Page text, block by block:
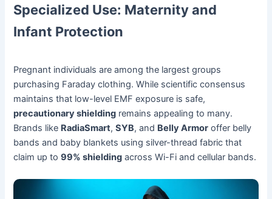
Specialized Use: Maternity and
Infant Protection
Pregnant individuals are among the largest groups
purchasing Faraday clothing. While scientific consensus
maintains that low-level EMF exposure is safe,
precautionary shielding remains appealing to many.
Brands like RadiaSmart,SYB, and Belly Armor offer belly
bands and baby blankets using silver-thread fabric that
claim up to99% shielding across Wi-Fi and cellular bands.